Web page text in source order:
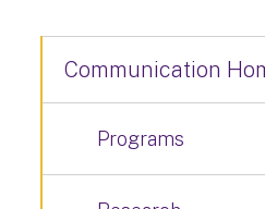
Communication
Programs